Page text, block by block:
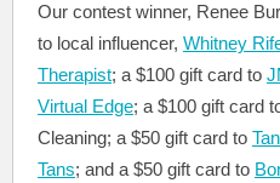
Our contest winner, Renee
to local influencer, Whitney
Therapist; a $100 gift card to
Virtual Edge; a $100 gift card
Cleaning; a $50 gift card to
Tans; and a $50 gift card to